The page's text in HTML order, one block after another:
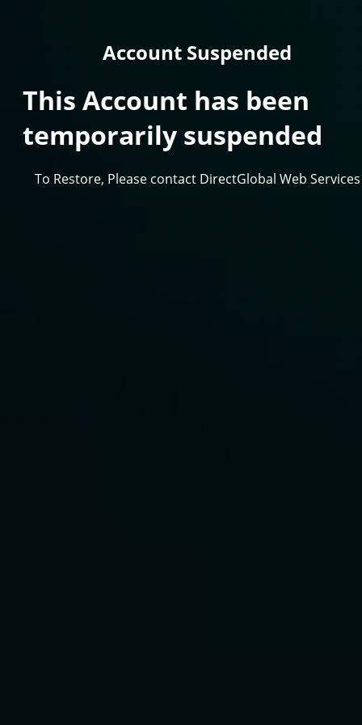
Account Suspended
This Account has been
temporarily suspended
To Restore, Please contact DirectGlobal Web Services